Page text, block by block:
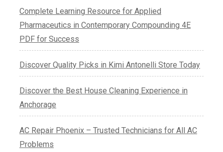
Complete Learning Resource for Applied
Pharmaceutics in Contemporary Compounding 4E
PDF for Success
Discover Quality Picks in Kimi Antonelli Store Today
Discover the Best House Cleaning Experience in
Anchorage
AC Repair Phoenix – Trusted Technicians for All AC
Problems